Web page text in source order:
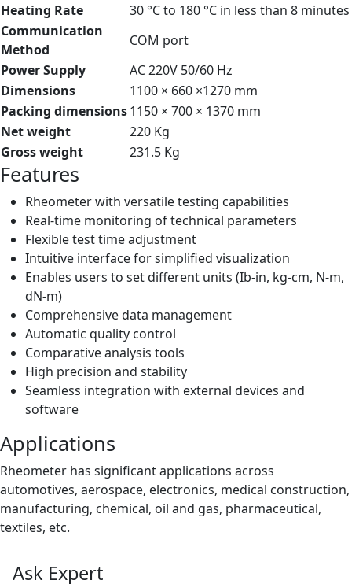
Heating Rate
30 °C to 180 °C in less than 8 minutes
Communication
Method
COM port
Power Supply
AC 220V 50/60 Hz
Dimensions
1100 × 660 ×1270 mm
Packing dimensions1150 × 700 × 1370 mm
Net weight
220 Kg
Gross weight
231.5 Kg
Features
Rheometer with versatile testing capabilities
Real-time monitoring of technical parameters
Flexible test time adjustment
Intuitive interface for simplified visualization
Enables users to set different units (Ib-in, kg-cm, N-m,
dN-m)
Comprehensive data management
Automatic quality control
Comparative analysis tools
High precision and stability
Seamless integration with external devices and
software
Applications
Rheometer has significant applications across
automotives, aerospace, electronics, medical construction,
manufacturing, chemical, oil and gas, pharmaceutical,
textiles, etc.
Ask Expert